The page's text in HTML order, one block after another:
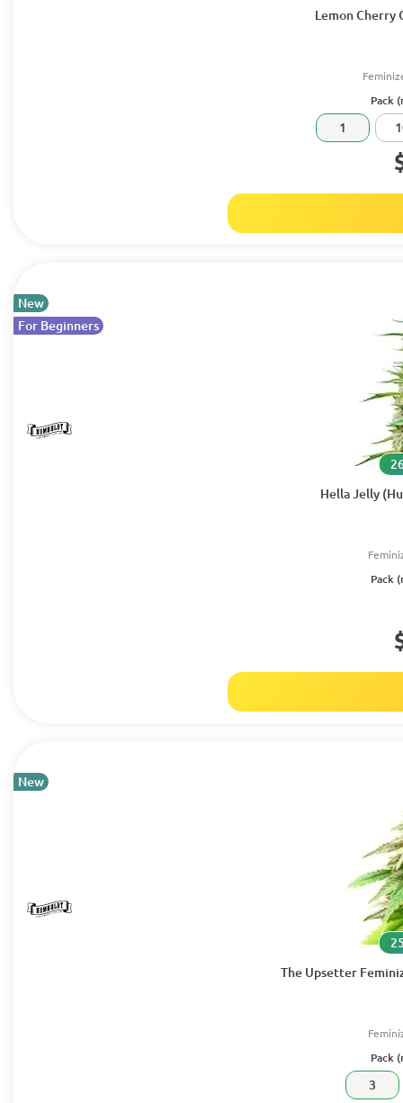
Lemon Cherry
Pack
1
New
For Beginners
Hella Jelly
Pack
New
The Upsetter
Pack
3